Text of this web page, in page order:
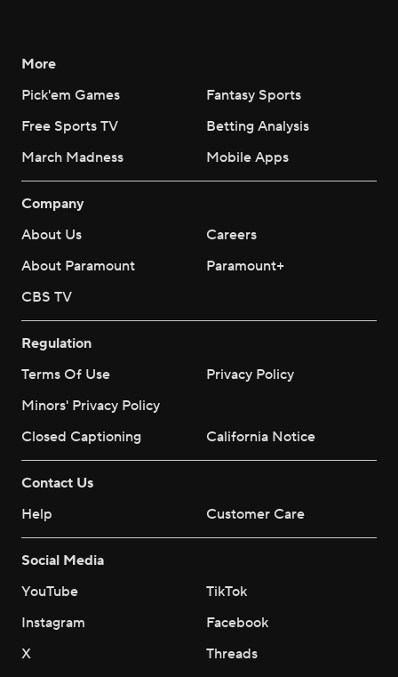
More
Pick'em Games
Fantasy Sports
Free Sports TV
Betting Analysis
March Madness
Mobile Apps
Company
About Us
Careers
About Paramount
Paramount+
CBS TV
Regulation
Terms Of Use
Privacy Policy
Minors' Privacy Policy
Closed Captioning
California Notice
Contact Us
Help
Customer Care
Social Media
YouTube
TikTok
Instagram
Facebook
X
Threads